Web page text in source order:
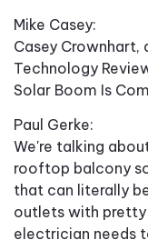
Mike Casey:
Casey Crownhart,
Technology
Solar Boom Is
Paul Gerke:
We're talking
rooftop balcony
that can literally
outlets with
electrician needs